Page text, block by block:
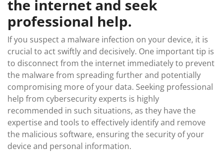
the internet and seek
professional help.
If you suspect a malware infection on your device, it is
crucial to act swiftly and decisively. One important tip is
to disconnect from the internet immediately to prevent
the malware from spreading further and potentially
compromising more of your data. Seeking professional
help from cybersecurity experts is highly
recommended in such situations, as they have the
expertise and tools to effectively identify and remove
the malicious software, ensuring the security of your
device and personal information.